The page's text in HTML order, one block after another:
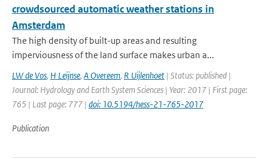
crowdsourced automatic weather stations in
Amsterdam
The high density of built-up areas and resulting
imperviousness of the land surface makes urban a...
LW de Vos, H Leijnse, A Overeem, R Uijlenhoet | Status: published |
Journal: Hydrology and Earth System Sciences | Year: 2017 | First page:
765 | Last page: 777 | doi: 10.5194/hess-21-765-2017
Publication